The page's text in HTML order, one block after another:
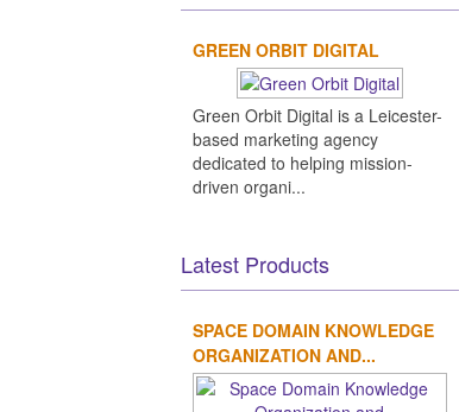
GREEN ORBIT DIGITAL
Green Orbit Digital is a Leicester-
based marketing agency
dedicated to helping mission-
driven organi...
Latest Products
SPACE DOMAIN KNOWLEDGE
ORGANIZATION AND...